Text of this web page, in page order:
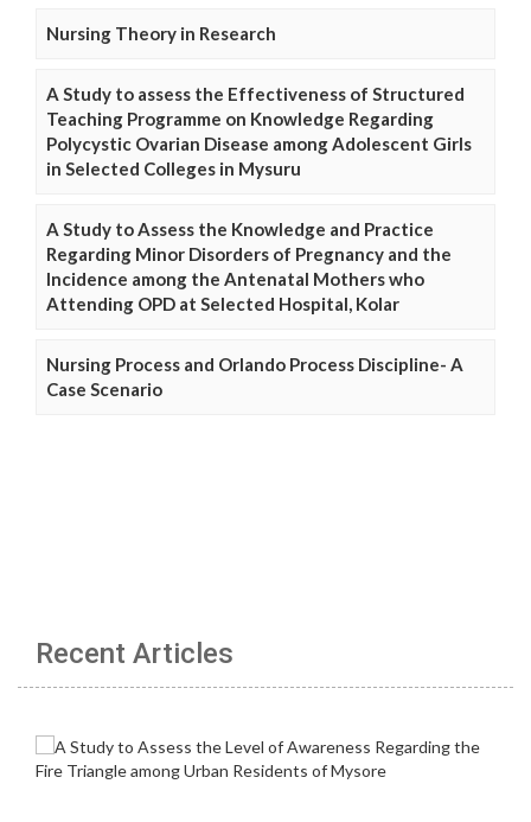
Nursing Theory in Research
A Study to assess the Effectiveness of Structured
Teaching Programme on Knowledge Regarding
Polycystic Ovarian Disease among Adolescent Girls
in Selected Colleges in Mysuru
A Study to Assess the Knowledge and Practice
Regarding Minor Disorders of Pregnancy and the
Incidence among the Antenatal Mothers who
Attending OPD at Selected Hospital, Kolar
Nursing Process and Orlando Process Discipline- A
Case Scenario
Recent Articles